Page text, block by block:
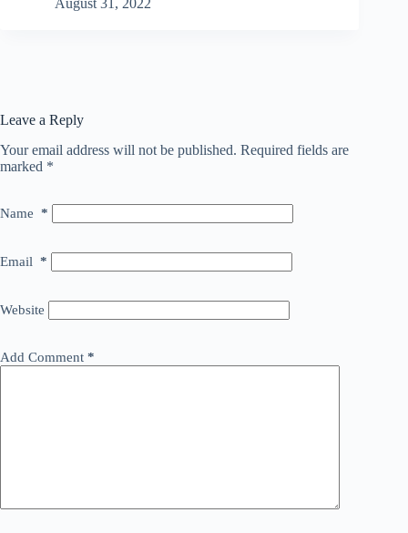
August 31, 2022
Leave a Reply
Your email address will not be published. Required fields are
marked *
Name *
Email *
Website
Add Comment *